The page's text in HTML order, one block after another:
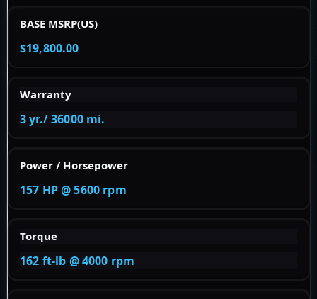
BASE MSRP(US)
$19,800.00
Warranty
3 yr./ 36000 mi.
Power / Horsepower
157 HP @ 5600 rpm
Torque
162 ft-lb @ 4000 rpm